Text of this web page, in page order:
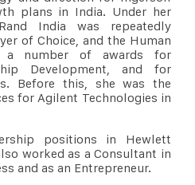
plans in India. Under her
India was repeatedly
of Choice, and the Human
a number of awards for
Development, and for
Before this, she was the
for Agilent Technologies in
positions in Hewlett
worked as a Consultant in
and as an Entrepreneur.